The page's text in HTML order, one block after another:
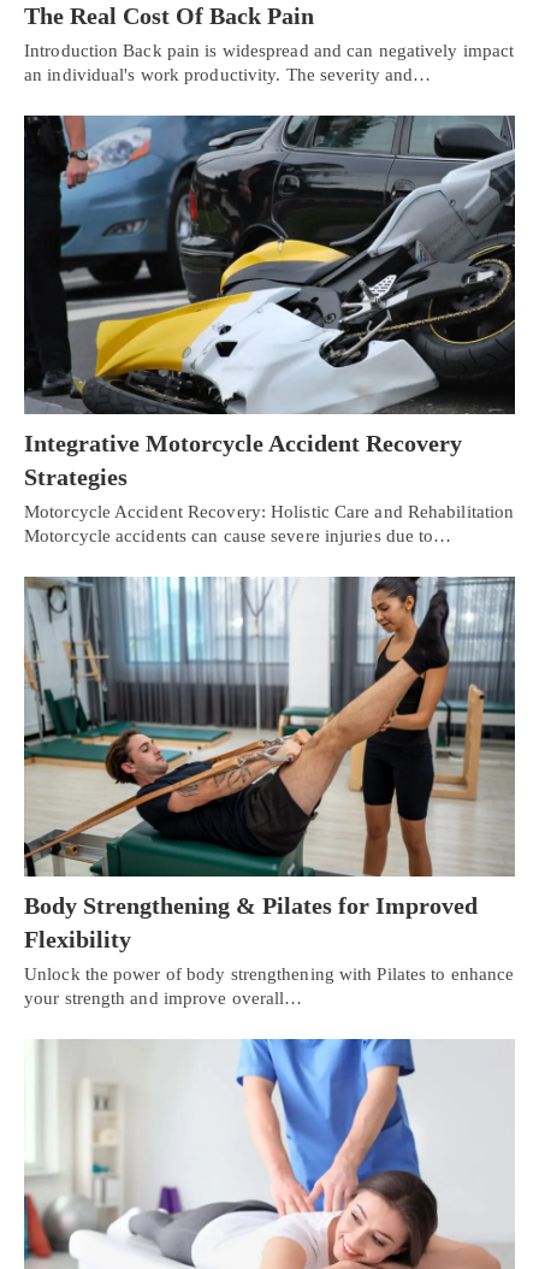
The Real Cost Of Back Pain
Introduction Back pain is widespread and can negatively impact
an individual's work productivity. The severity and…
Integrative Motorcycle Accident Recovery
Strategies
Motorcycle Accident Recovery: Holistic Care and Rehabilitation
Motorcycle accidents can cause severe injuries due to…
Body Strengthening & Pilates for Improved
Flexibility
Unlock the power of body strengthening with Pilates to enhance
your strength and improve overall…